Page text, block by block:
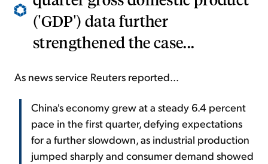
('GDP') data further
strengthened the case...
As news service Reuters reported...
China's economy grew at a steady 6.4 percent
pace in the first quarter, defying expectations
for a further slowdown, as industrial production
jumped sharply and consumer demand showed